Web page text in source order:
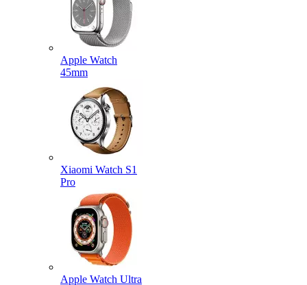
Apple Watch
45mm
Xiaomi Watch S1
Pro
Apple Watch Ultra